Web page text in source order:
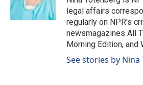
legal affairs
regularly on NPR's
newsmagazines All
Morning Edition, and
See stories by